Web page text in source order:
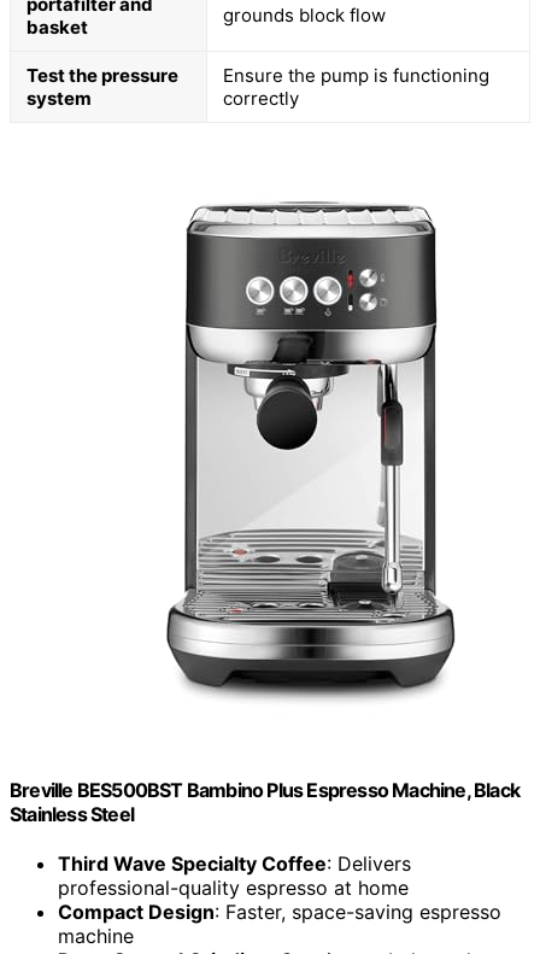
basket
grounds block flow
Test the pressure
system
Ensure the pump is functioning
correctly
Breville BES500BST Bambino Plus Espresso Machine, Black
Stainless Steel
Third Wave Specialty Coffee: Delivers
professional-quality espresso at home
Compact Design: Faster, space-saving espresso
machine